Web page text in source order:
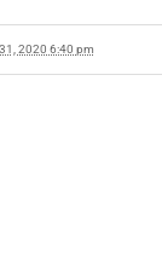
2020 6:40 pm